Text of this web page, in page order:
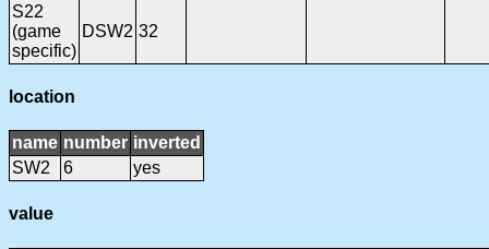
S22
(game
specific)
DSW2 32
location
name number inverted
SW2
6 yes
value